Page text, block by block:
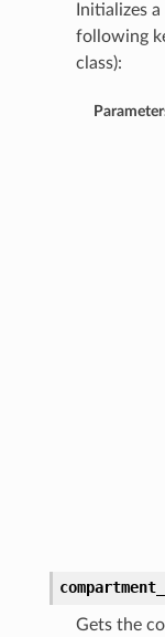
Initializes
following
class):
Gets the